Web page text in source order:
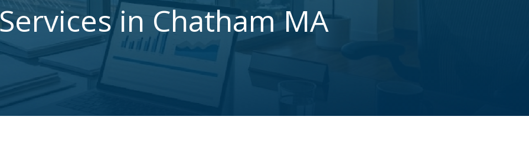
in Chatham MA